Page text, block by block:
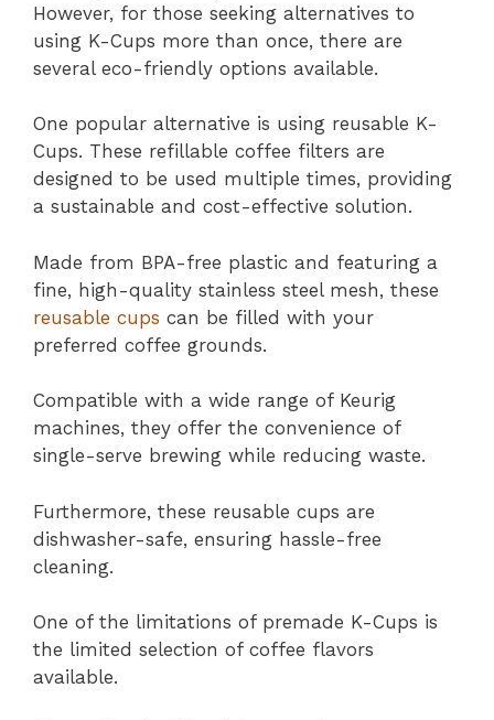
However, for those seeking alternatives to
using K-Cups more than once, there are
several eco-friendly options available.
One popular alternative is using reusable K-
Cups. These refillable coffee filters are
designed to be used multiple times, providing
a sustainable and cost-effective solution.
Made from BPA-free plastic and featuring a
fine, high-quality stainless steel mesh, these
reusable cups can be filled with your
preferred coffee grounds.
Compatible with a wide range of Keurig
machines, they offer the convenience of
single-serve brewing while reducing waste.
Furthermore, these reusable cups are
dishwasher-safe, ensuring hassle-free
cleaning.
One of the limitations of premade K-Cups is
the limited selection of coffee flavors
available.